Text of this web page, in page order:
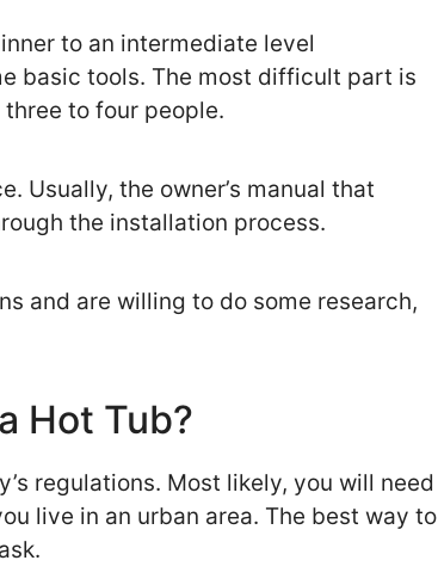
to an intermediate level
basic tools. The most difficult part is
to four people.
Usually, the owner’s manual that
the installation process.
and are willing to do some research,
Hot Tub?
regulations. Most likely, you will need
live in an urban area. The best way to